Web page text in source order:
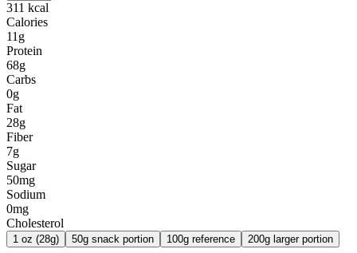
311 kcal
Calories
11g
Protein
68g
Carbs
0g
Fat
28g
Fiber
7g
Sugar
50mg
Sodium
0mg
Cholesterol
1 oz (28g) 50g snack portion 100g reference 200g larger portion